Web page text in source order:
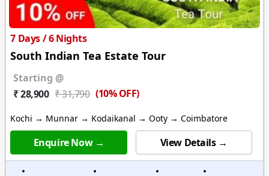
7 Days / 6 Nights
South Indian Tea Estate Tour
Starting @
₹ 28,900 ₹ 31,790 (10% OFF)
Kochi → Munnar → Kodaikanal → Ooty → Coimbatore
Enquire Now → View Details →